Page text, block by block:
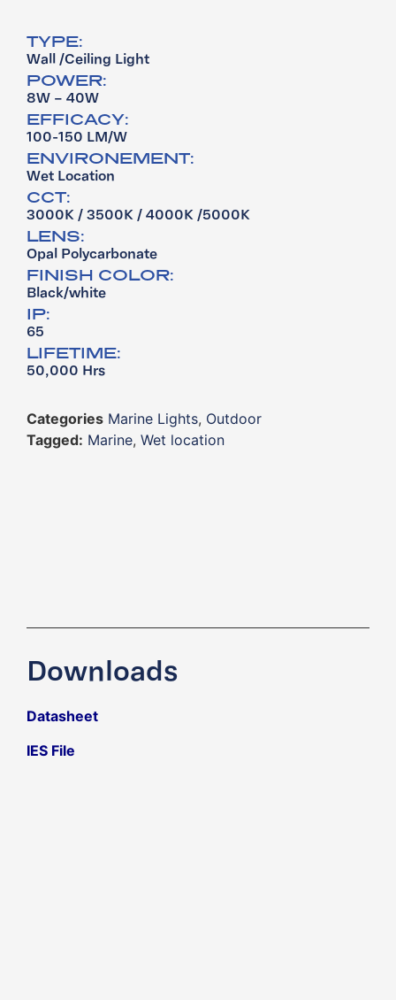
TYPE:
Wall /Ceiling Light
POWER:
8W – 40W
EFFICACY:
100-150 LM/W
ENVIRONEMENT:
Wet Location
CCT:
3000K / 3500K / 4000K /5000K
LENS:
Opal Polycarbonate
FINISH COLOR:
Black/white
IP:
65
LIFETIME:
50,000 Hrs
Categories Marine Lights, Outdoor
Tagged: Marine, Wet location
Downloads
Datasheet
IES File